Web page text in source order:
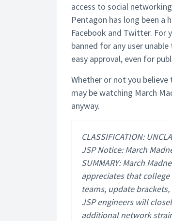
access to social
Pentagon has long been
Facebook and Twitter. For
banned for any user
easy approval, even for
Whether or not you
may be watching March
anyway.
CLASSIFICATION:
JSP Notice: March
SUMMARY: March
appreciates that
teams, update
JSP engineers will
additional network